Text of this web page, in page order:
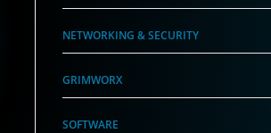
NETWORKING & SECURITY
GRIMWORX
SOFTWARE